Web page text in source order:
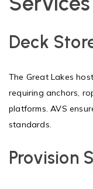
Deck
The Great Lakes
requiring anchors,
platforms. AVS
standards.
Provision